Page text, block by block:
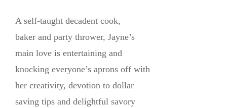
A self-taught decadent cook,
baker and party thrower, Jayne’s
main love is entertaining and
knocking everyone’s aprons off with
her creativity, devotion to dollar
saving tips and delightful savory